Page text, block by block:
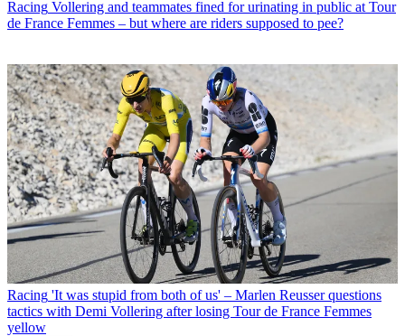
Racing Vollering and teammates fined for urinating in public at Tour
de France Femmes – but where are riders supposed to pee?
Racing 'It was stupid from both of us' – Marlen Reusser questions
tactics with Demi Vollering after losing Tour de France Femmes
yellow